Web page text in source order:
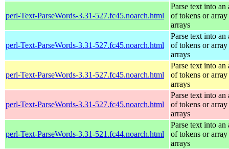
perl-Text-ParseWords-3.31-527.fc45.noarch.html
Parse text into an
of tokens or
arrays
perl-Text-ParseWords-3.31-527.fc45.noarch.html
Parse text into an
of tokens or
arrays
perl-Text-ParseWords-3.31-527.fc45.noarch.html
Parse text into an
of tokens or
arrays
perl-Text-ParseWords-3.31-527.fc45.noarch.html
Parse text into an
of tokens or
arrays
perl-Text-ParseWords-3.31-521.fc44.noarch.html
Parse text into an
of tokens or
arrays